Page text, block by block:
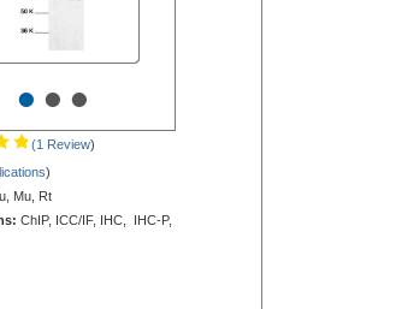
•••
(1 Review)
)
Mu, Rt
ChIP, ICC/IF, IHC, IHC-P,